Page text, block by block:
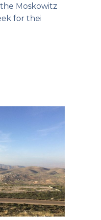
Moskowitz
for thei